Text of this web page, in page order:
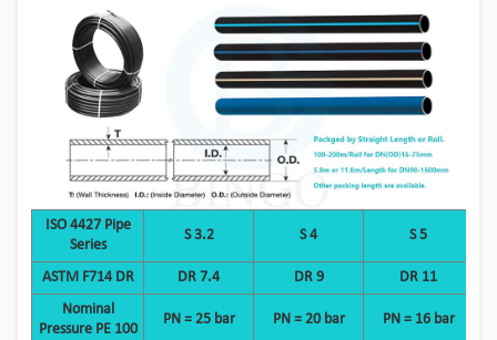
ISO 4427 Pipe
Series
S 3.2 S 4 S 5
ASTM F714 DR DR 7.4 DR 9
DR 11
Nominal
Pressure PE 100
PN = 25 bar PN = 20 bar PN = 16 bar